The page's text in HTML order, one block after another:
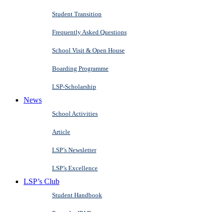
Student Transition
Frequently Asked Questions
School Visit & Open House
Boarding Programme
LSP-Scholarship
News
School Activities
Article
LSP’s Newsletter
LSP’s Excellence
LSP’s Club
Student Handbook